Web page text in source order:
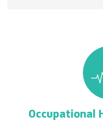
Occupational